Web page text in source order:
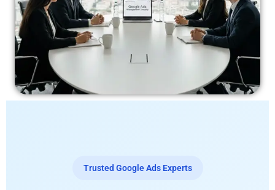
Trusted Google Ads Experts